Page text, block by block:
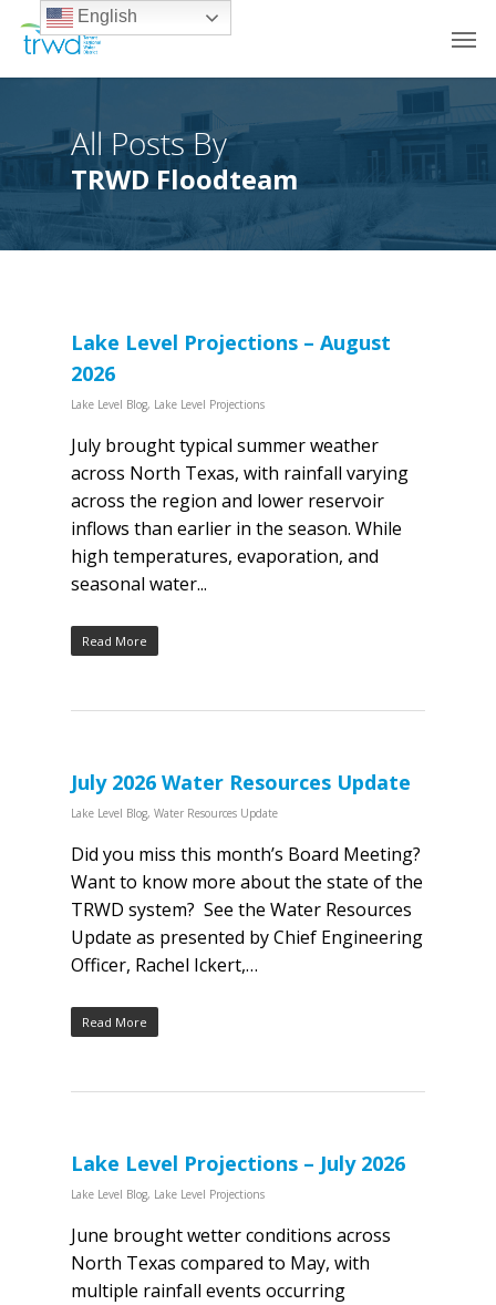
All Posts By
TRWD Floodteam
Lake Level Projections – August
2026
Lake Level Blog, Lake Level Projections
July brought typical summer weather
across North Texas, with rainfall varying
across the region and lower reservoir
inflows than earlier in the season. While
high temperatures, evaporation, and
seasonal water...
Read More
July 2026 Water Resources Update
Lake Level Blog, Water Resources Update
Did you miss this month’s Board Meeting?
Want to know more about the state of the
TRWD system? See the Water Resources
Update as presented by Chief Engineering
Officer, Rachel Ickert,…
Read More
Lake Level Projections – July 2026
Lake Level Blog, Lake Level Projections
June brought wetter conditions across
North Texas compared to May, with
multiple rainfall events occurring
English